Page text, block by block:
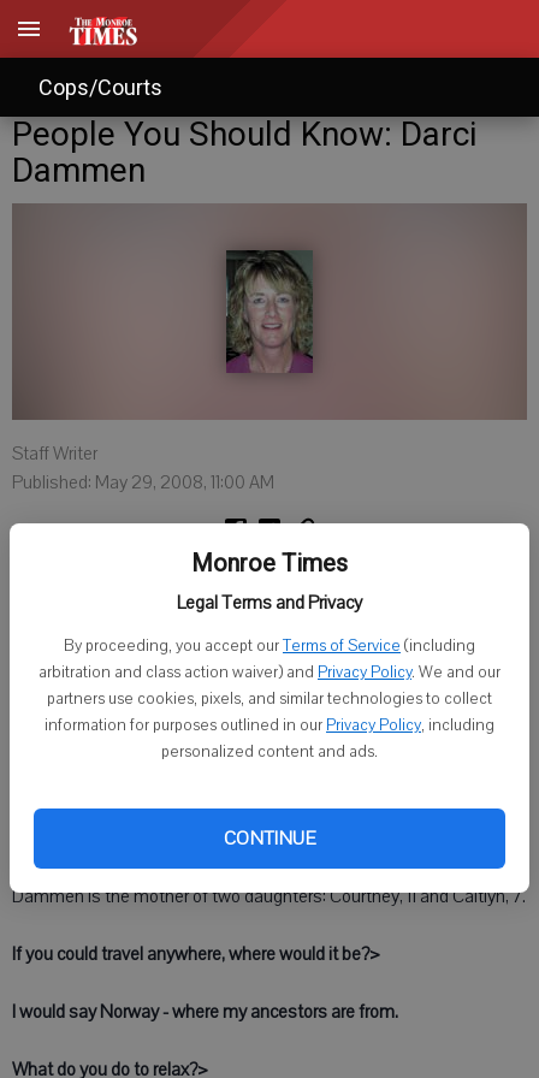
Monroe Times
Legal Terms and Privacy
By proceeding, you accept ourTerms of Service (including
arbitration and class action waiver) and Privacy Policy. We and our
partners use cookies, pixels, and similar technologies to collect
information for purposes outlined in our Privacy Policy, including
personalized content and ads.
CONTINUE
Cops/Courts
People You Should Know: Darci
Dammen
Staff Writer
Published: May 29, 2008, 11:00 AM
Darci Dammen has worked as the administrative secretary in the
City of Monroe Streets and Sanitation Department since March of
Dammen is responsible for a variety of duties, including payroll,
accounts receivable and payable, customer service and publicity for
the department's activities, such as Clean-Up Days.
She most enjoys meeting people who call or come into her office
Dammen is the mother of two daughters: Courtney, 11 and Caitlyn, 7.
If you could travel anywhere, where would it be?>
I would say Norway - where my ancestors are from.
What do you do to relax?>